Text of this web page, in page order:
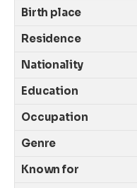
Birth place
Residence
Nationality
Education
Occupation
Genre
Known for